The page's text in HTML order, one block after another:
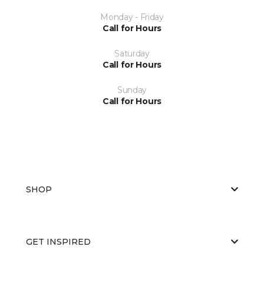
Monday - Friday
Call for Hours
Saturday
Call for Hours
Sunday
Call for Hours
SHOP
GET INSPIRED